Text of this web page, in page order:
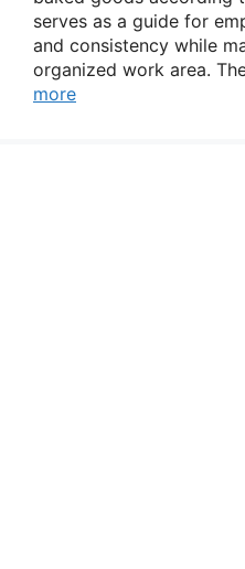
serves as a guide for
and consistency while
organized work area.
more